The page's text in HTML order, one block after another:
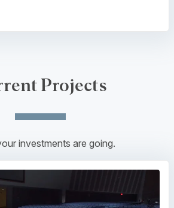
Projects
investments are going.